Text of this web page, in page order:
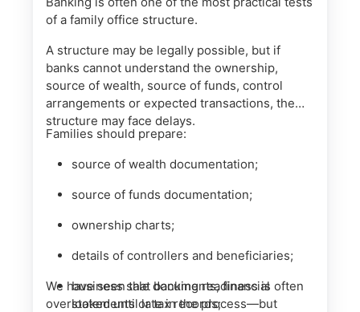
of a family office structure.
A structure may be legally possible, but if
banks cannot understand the ownership,
source of wealth, source of funds, control
arrangements or expected transactions, the
structure may face delays.
Families should prepare:
source of wealth documentation;
source of funds documentation;
ownership charts;
details of controllers and beneficiaries;
business sale documents, financial
statements or tax records;
We have seen that banking readiness is often
overlooked until late in the process—but